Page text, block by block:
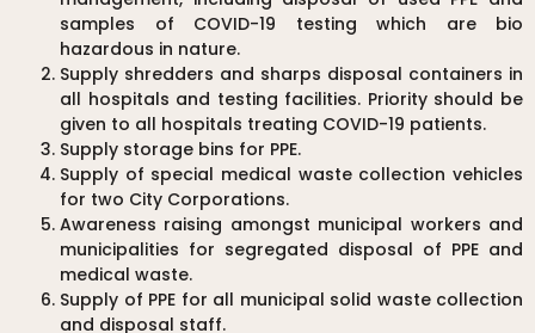
samples of COVID-19 testing which are bio
hazardous in nature.
Supply shredders and sharps disposal containers in
all hospitals and testing facilities. Priority should be
given to all hospitals treating COVID-19 patients.
Supply storage bins for PPE.
Supply of special medical waste collection vehicles
for two City Corporations.
Awareness raising amongst municipal workers and
municipalities for segregated disposal of PPE and
medical waste.
Supply of PPE for all municipal solid waste collection
and disposal staff.